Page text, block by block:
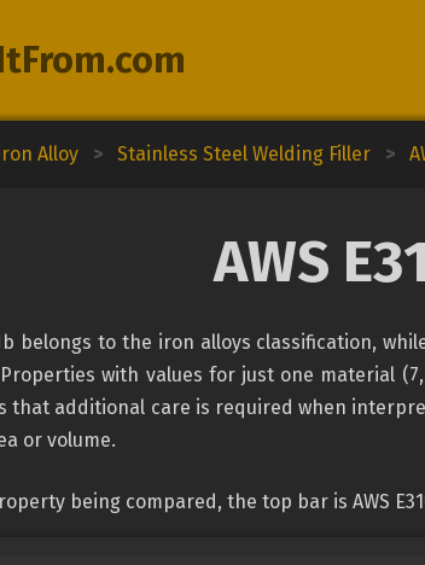
Alloy > Stainless Steel Welding Filler >
AWS
belongs to the iron alloys classification,
with values for just one material
that additional care is required when
or volume.
being compared, the top bar is AWS